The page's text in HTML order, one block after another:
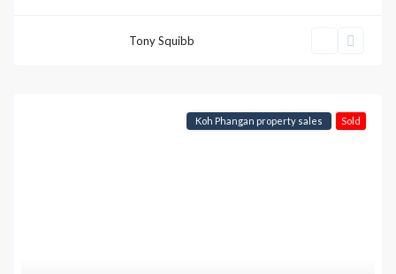
Tony Squibb
Koh Phangan property sales Sold